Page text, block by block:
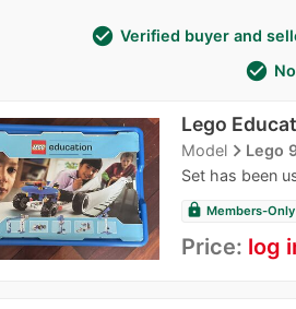
check_circle Verified buyer and
check_circle
Lego
Modelnavigate_nextLego
Set has been
lock Members-
Price: log